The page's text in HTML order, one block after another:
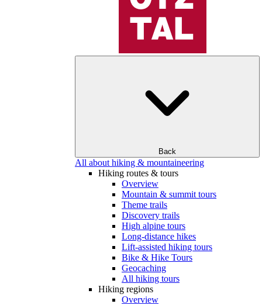
Back
All about hiking & mountaineering
Hiking routes & tours
Overview
Mountain & summit tours
Theme trails
Discovery trails
High alpine tours
Long-distance hikes
Lift-assisted hiking tours
Bike & Hike Tours
Geocaching
All hiking tours
Hiking regions
Overview